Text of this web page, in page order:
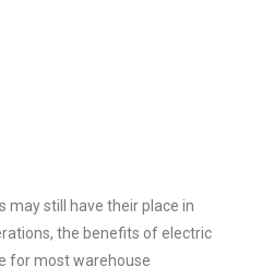
may still have their place in
the benefits of electric
for most warehouse